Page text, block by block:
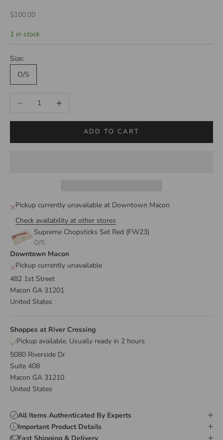
Sale price
$100.00
1 in stock
Size:
O/S
Decrease quantityIncrease quantity
ADD TO CART
Pickup currently unavailable at Downtown Macon
Check availability at other stores
Supreme Chopsticks Set Red (FW23)
O/S
Downtown Macon
Pickup currently unavailable
482 1st Street
Macon GA 31201
United States
Shoppes at River Crossing
Pickup available, Usually ready in 2 hours
5080 Riverside Dr
Suite 408
Macon GA 31210
United States
All Items Authenticated By Experts
Important Product Details
Fast Shipping & Delivery